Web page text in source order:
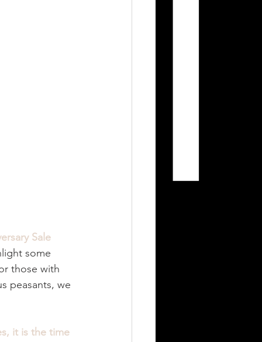
Sale
some
those with
peasants, we
it is the time